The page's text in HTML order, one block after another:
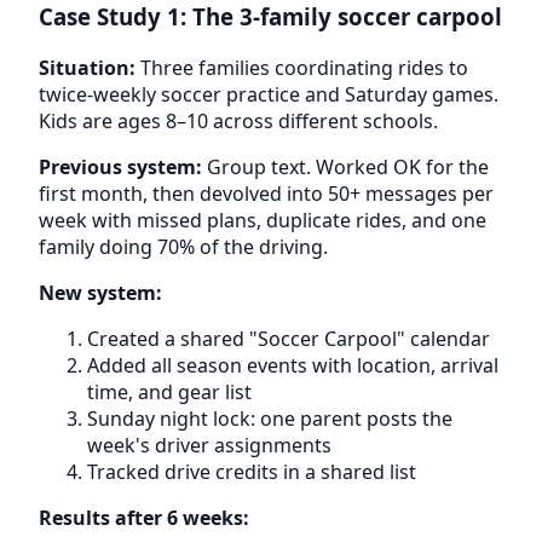
Case Study 1: The 3-family soccer carpool
Situation: Three families coordinating rides to
twice-weekly soccer practice and Saturday games.
Kids are ages 8–10 across different schools.
Previous system: Group text. Worked OK for the
first month, then devolved into 50+ messages per
week with missed plans, duplicate rides, and one
family doing 70% of the driving.
New system:
Created a shared "Soccer Carpool" calendar
Added all season events with location, arrival
time, and gear list
Sunday night lock: one parent posts the
week's driver assignments
Tracked drive credits in a shared list
Results after 6 weeks: